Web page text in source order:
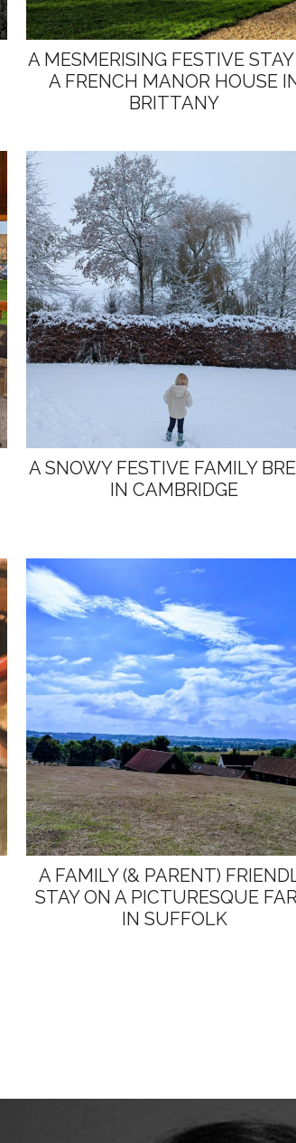
A MESMERISING FESTIVE
A FRENCH MANOR HOUSE
BRITTANY
A SNOWY FESTIVE FAMILY
IN CAMBRIDGE
A FAMILY (& PARENT)
STAY ON A PICTURESQUE
IN SUFFOLK